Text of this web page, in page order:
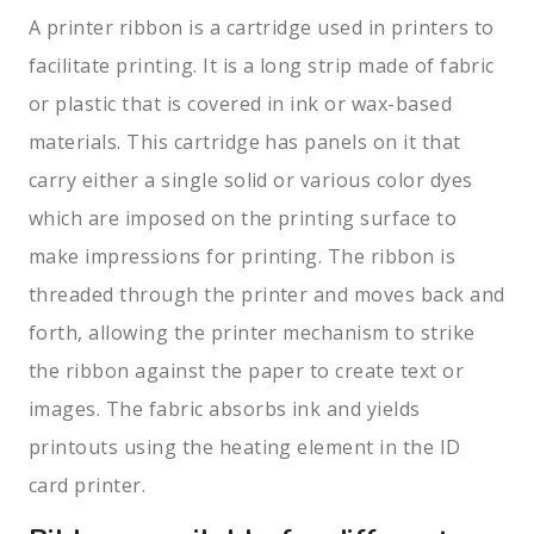
A printer ribbon is a cartridge used in printers to
facilitate printing. It is a long strip made of fabric
or plastic that is covered in ink or wax-based
materials. This cartridge has panels on it that
carry either a single solid or various color dyes
which are imposed on the printing surface to
make impressions for printing. The ribbon is
threaded through the printer and moves back and
forth, allowing the printer mechanism to strike
the ribbon against the paper to create text or
images. The fabric absorbs ink and yields
printouts using the heating element in the ID
card printer.